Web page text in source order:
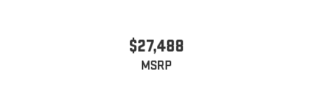
$27,488
MSRP